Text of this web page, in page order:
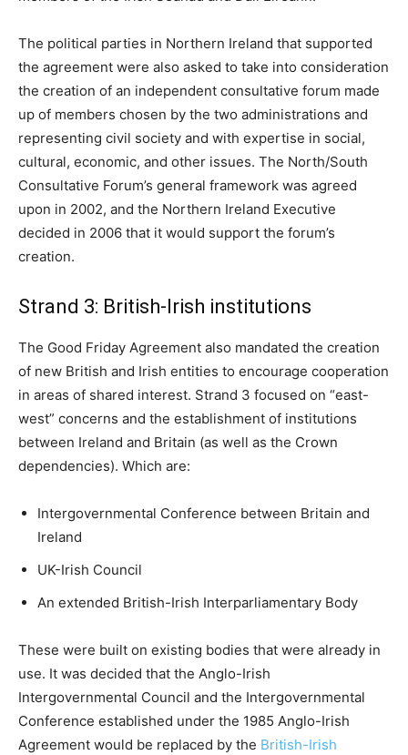
The political parties in Northern Ireland that supported
the agreement were also asked to take into consideration
the creation of an independent consultative forum made
up of members chosen by the two administrations and
representing civil society and with expertise in social,
cultural, economic, and other issues. The North/South
Consultative Forum’s general framework was agreed
upon in 2002, and the Northern Ireland Executive
decided in 2006 that it would support the forum’s
creation.
Strand 3: British-Irish institutions
The Good Friday Agreement also mandated the creation
of new British and Irish entities to encourage cooperation
in areas of shared interest. Strand 3 focused on “east-
west” concerns and the establishment of institutions
between Ireland and Britain (as well as the Crown
dependencies). Which are:
Intergovernmental Conference between Britain and
Ireland
UK-Irish Council
An extended British-Irish Interparliamentary Body
These were built on existing bodies that were already in
use. It was decided that the Anglo-Irish
Intergovernmental Council and the Intergovernmental
Conference established under the 1985 Anglo-Irish
Agreement would be replaced by the British-Irish